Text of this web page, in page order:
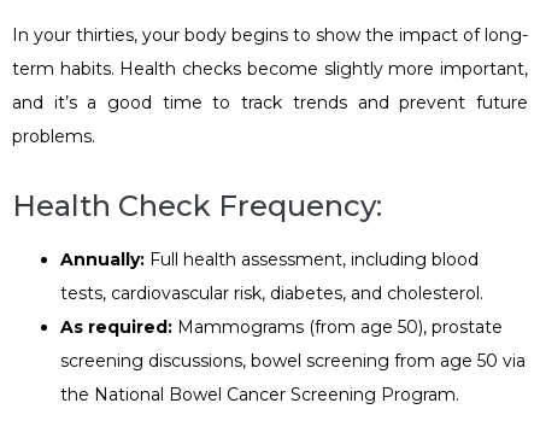
In your thirties, your body begins to show the impact of long-
term habits. Health checks become slightly more important,
and it’s a good time to track trends and prevent future
problems.
Health Check Frequency:
Annually: Full health assessment, including blood
tests, cardiovascular risk, diabetes, and cholesterol.
As required: Mammograms (from age 50), prostate
screening discussions, bowel screening from age 50 via
the National Bowel Cancer Screening Program.